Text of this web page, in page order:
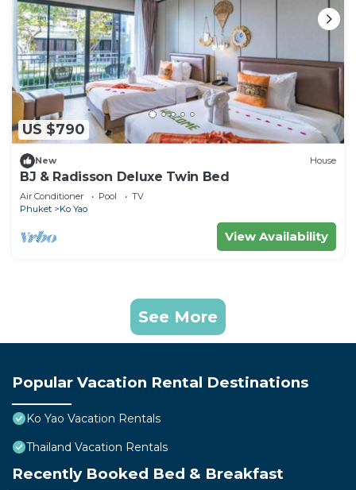
US $790
New House
BJ & Radisson Deluxe Twin Bed
Air Conditioner Pool
TV
Phuket
Ko Yao
View Availability
See More
Popular Vacation Rental Destinations
Ko Yao Vacation Rentals
Thailand Vacation Rentals
Recently Booked Bed & Breakfast